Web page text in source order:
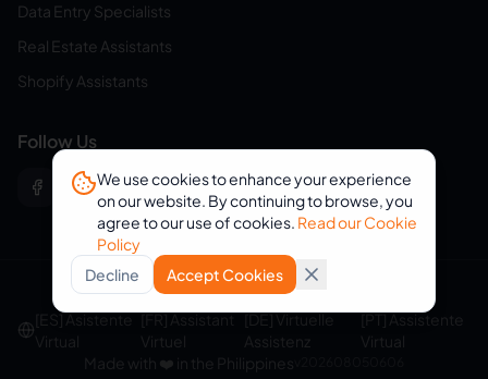
Data Entry Specialists
Real Estate Assistants
Shopify Assistants
Follow Us
© 2026 eVirtualAssistants. All rights reserved.
[ES] Asistente
Virtual
[FR] Assistant
Virtuel
[DE] Virtuelle
Assistenz
[PT] Assistente
Virtual
Made with ❤️ in the Philippines
We use cookies to enhance your experience
on our website. By continuing to browse, you
agree to our use of cookies. Read our Cookie
Policy
Decline
Accept Cookies